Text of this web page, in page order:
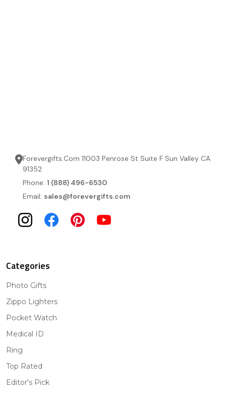
Forevergifts.Com 11003 Penrose St Suite F Sun Valley CA
91352
Phone: 1 (888) 496-6530
Email: sales@forevergifts.com
Categories
Photo Gifts
Zippo Lighters
Pocket Watch
Medical ID
Ring
Top Rated
Editor's Pick